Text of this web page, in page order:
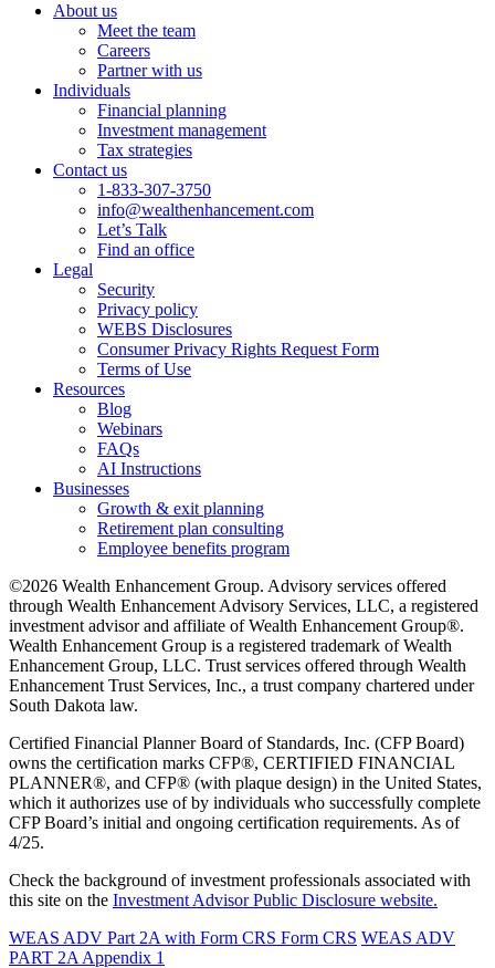
About us
Meet the team
Careers
Partner with us
Individuals
Financial planning
Investment management
Tax strategies
Contact us
1-833-307-3750
info@wealthenhancement.com
Let’s Talk
Find an office
Legal
Security
Privacy policy
WEBS Disclosures
Consumer Privacy Rights Request Form
Terms of Use
Resources
Blog
Webinars
FAQs
AI Instructions
Businesses
Growth & exit planning
Retirement plan consulting
Employee benefits program
©2026 Wealth Enhancement Group. Advisory services offered
through Wealth Enhancement Advisory Services, LLC, a registered
investment advisor and affiliate of Wealth Enhancement Group®.
Wealth Enhancement Group is a registered trademark of Wealth
Enhancement Group, LLC. Trust services offered through Wealth
Enhancement Trust Services, Inc., a trust company chartered under
South Dakota law.
Certified Financial Planner Board of Standards, Inc. (CFP Board)
owns the certification marks CFP®, CERTIFIED FINANCIAL
PLANNER®, and CFP® (with plaque design) in the United States,
which it authorizes use of by individuals who successfully complete
CFP Board’s initial and ongoing certification requirements. As of
4/25.
Check the background of investment professionals associated with
this site on the Investment Advisor Public Disclosure website.
WEAS ADV Part 2A with Form CRS Form CRS WEAS ADV
PART 2A Appendix 1